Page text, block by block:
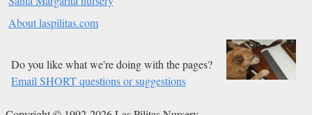
About laspilitas.com
Do you like what we're doing with the pages?
Email SHORT questions or suggestions